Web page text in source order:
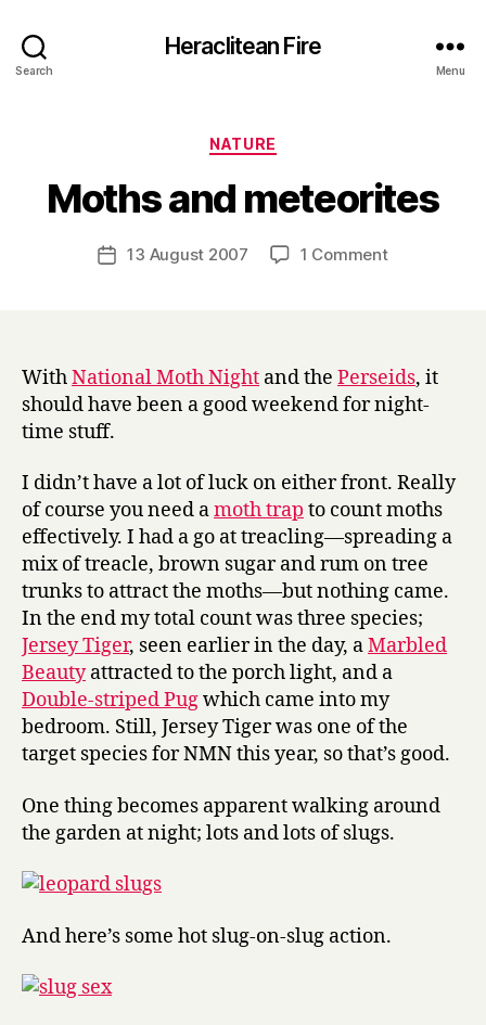
Search
Heraclitean Fire
Menu
Categories
NATURE
Moths and meteorites
Post
author
y
H
a
r
Post13 August 2007 1 Commenton
WithNational Moth Night and the Perseids, it
should have been a good weekend for night-
time stuff.
I didn’t have a lot of luck on either front. Really
of course you need amoth trap to count moths
effectively. I had a go at treacling—spreading a
mix of treacle, brown sugar and rum on tree
trunks to attract the moths—but nothing came.
In the end my total count was three species;
Jersey Tiger, seen earlier in the day, aMarbled
Beautyattracted to the porch light, and a
Double-striped Pugwhich came into my
bedroom. Still, Jersey Tiger was one of the
target species for NMN this year, so that’s good.
One thing becomes apparent walking around
the garden at night; lots and lots of slugs.
And here’s some hot slug-on-slug action.